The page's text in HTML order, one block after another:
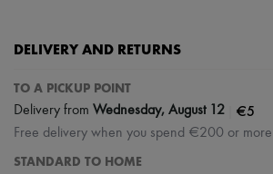
DELIVERY AND RETURNS
TO A PICKUP POINT
Delivery from Wednesday, August 12 €5
Free delivery when you spend €200 or more
STANDARD TO HOME